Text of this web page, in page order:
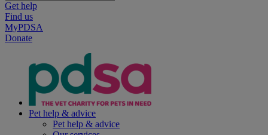
Get help
Find us
MyPDSA
Donate
Pet help & advice
Pet help & advice